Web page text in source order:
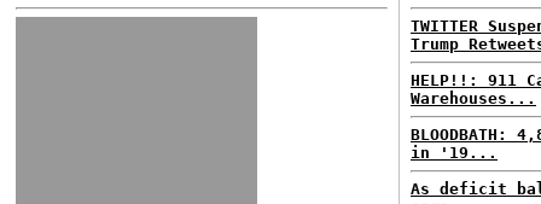
TWITTER
Trump
HELP!!: 911
Warehouses...
in '19...
As deficit